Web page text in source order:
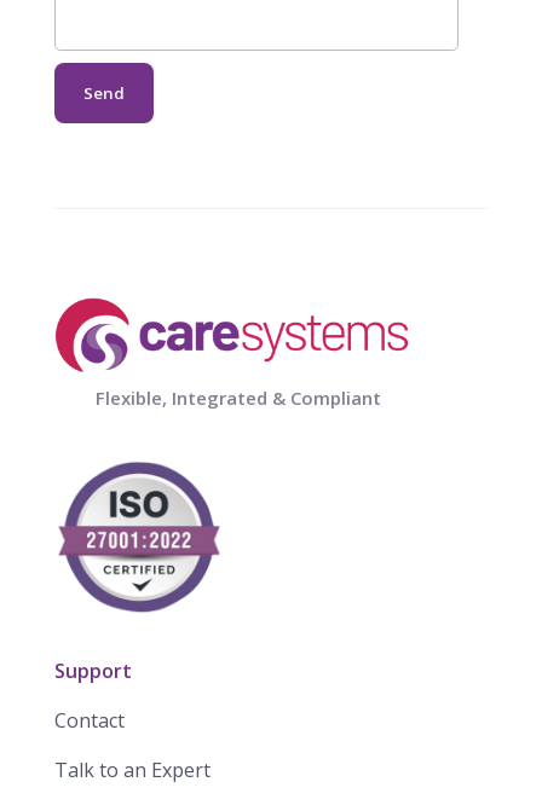
Flexible, Integrated & Compliant
Support
Contact
Talk to an Expert